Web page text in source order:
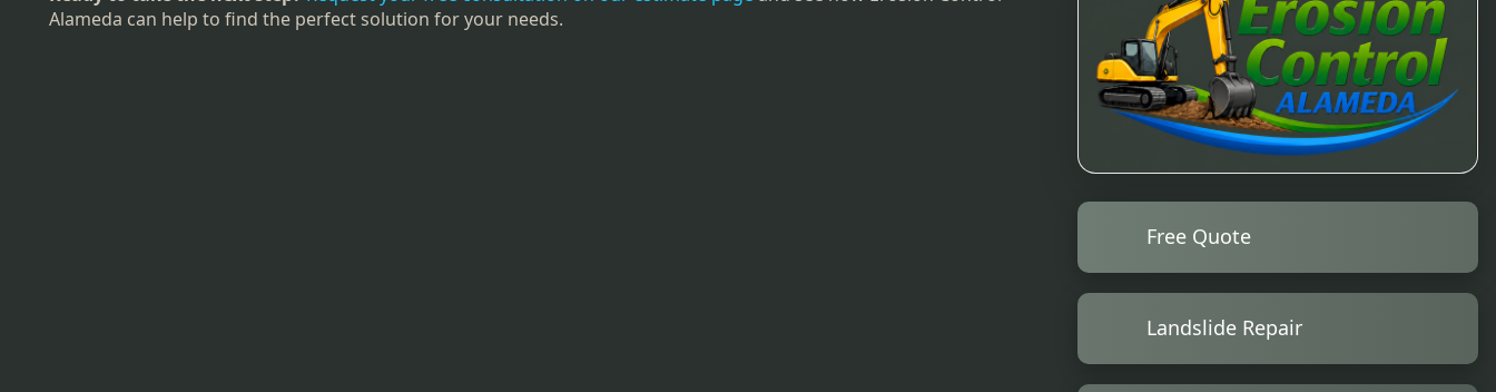
Alameda can help to find the perfect solution for your needs.
Free Quote
Landslide Repair